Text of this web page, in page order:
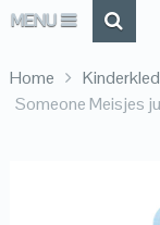
MENU
Home
Someone Meisjes